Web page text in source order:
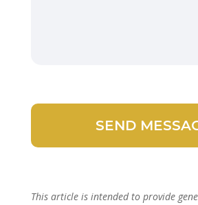
This article is intended to provide